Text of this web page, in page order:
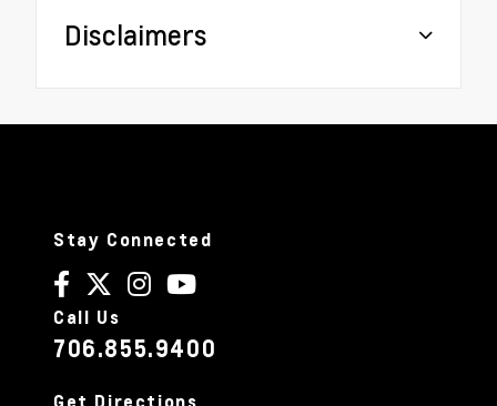
Disclaimers
Stay Connected
Call Us
706.855.9400
Get Directions